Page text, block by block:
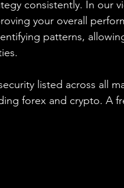
consistently. In our
your overall
patterns,
listed across all
forex and crypto. A